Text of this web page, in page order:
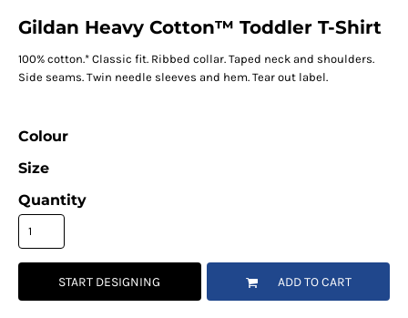
Gildan Heavy Cotton™ Toddler T-Shirt
100% cotton.* Classic fit. Ribbed collar. Taped neck and shoulders.
Side seams. Twin needle sleeves and hem. Tear out label.
Colour
Size
Quantity
START DESIGNING ADD TO CART